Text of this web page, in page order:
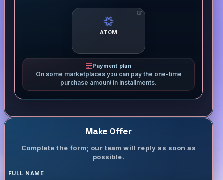
ATOM
Payment plan
On some marketplaces you can pay the one-time
purchase amount in installments.
Make Offer
Complete the form; our team will reply as soon as
possible.
FULL NAME